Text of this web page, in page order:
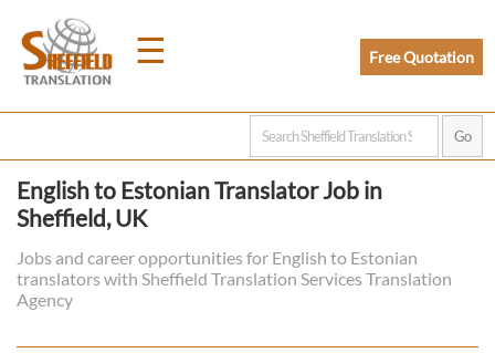
☰
Home
Prices
Free Quotation
English to Estonian Translator Job in
Sheffield, UK
Jobs and career opportunities for English to Estonian
translators with Sheffield Translation Services Translation
Agency